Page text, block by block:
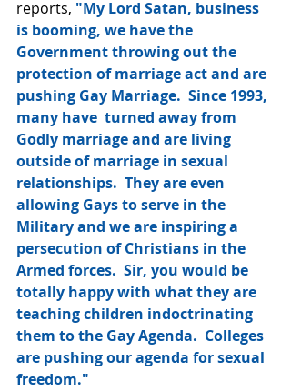
reports, "My Lord Satan, business
is booming, we have the
Government throwing out the
protection of marriage act and are
pushing Gay Marriage.  Since 1993,
many have  turned away from
Godly marriage and are living
outside of marriage in sexual
relationships.  They are even
allowing Gays to serve in the
Military and we are inspiring a
persecution of Christians in the
Armed forces.  Sir, you would be
totally happy with what they are
teaching children indoctrinating
them to the Gay Agenda.  Colleges
are pushing our agenda for sexual
freedom."